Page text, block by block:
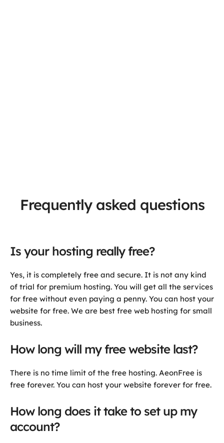
Frequently asked questions
Is your hosting really free?
Yes, it is completely free and secure. It is not any kind
of trial for premium hosting. You will get all the services
for free without even paying a penny. You can host your
website for free. We are best free web hosting for small
business.
How long will my free website last?
There is no time limit of the free hosting. AeonFree is
free forever. You can host your website forever for free.
How long does it take to set up my
account?